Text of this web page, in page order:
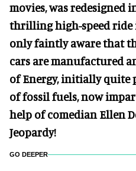
movies, was redesigned
thrilling high-speed ride
only faintly aware that
cars are manufactured
of Energy, initially quite
of fossil fuels, now
help of comedian Ellen
Jeopardy!
GO DEEPER